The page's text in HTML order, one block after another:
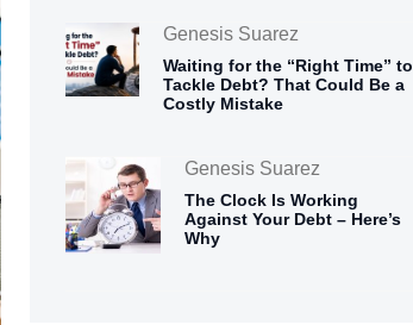
Genesis Suarez
Waiting for the “Right Time” to
Tackle Debt? That Could Be a
Costly Mistake
Genesis Suarez
The Clock Is Working
Against Your Debt – Here’s
Why